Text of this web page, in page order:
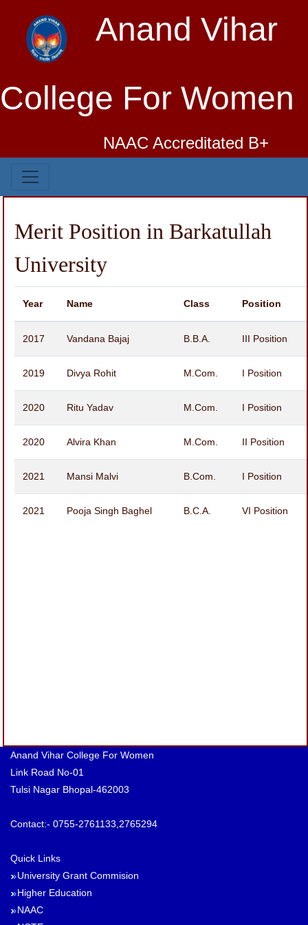
Anand Vihar
College For Women
NAAC Accreditated B+
Merit Position in Barkatullah
University
Year Name Class Position
2017 Vandana Bajaj B.B.A. III Position
2019 Divya Rohit M.Com. I Position
2020 Ritu Yadav M.Com. I Position
2020 Alvira Khan M.Com. II Position
2021 Mansi Malvi B.Com. I Position
2021 Pooja Singh Baghel B.C.A. VI Position
Anand Vihar College For Women
Link Road No-01
Tulsi Nagar Bhopal-462003
Contact:- 0755-2761133,2765294
Quick Links
University Grant Commision
Higher Education
NAAC